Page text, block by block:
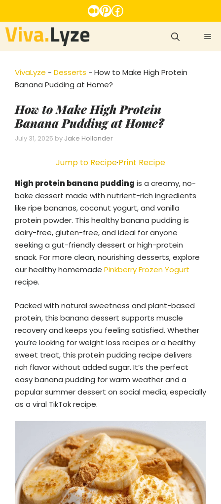
to
content
Medium
Pinterest
Facebook
VivaLyze - Desserts - How to Make High Protein
Banana Pudding at Home?
How to Make High Protein
Banana Pudding at Home?
July 31, 2025 by Jake Hollander
Jump to Recipe·Print Recipe
High protein banana pudding is a creamy, no-
bake dessert made with nutrient-rich ingredients
like ripe bananas, coconut yogurt, and vanilla
protein powder. This healthy banana pudding is
dairy-free, gluten-free, and ideal for anyone
seeking a gut-friendly dessert or high-protein
snack. For more clean, nourishing desserts, explore
our healthy homemade Pinkberry Frozen Yogurt
recipe.
Packed with natural sweetness and plant-based
protein, this banana dessert supports muscle
recovery and keeps you feeling satisfied. Whether
you’re looking for weight loss recipes or a healthy
sweet treat, this protein pudding recipe delivers
rich flavor without added sugar. It’s the perfect
easy banana pudding for warm weather and a
popular summer dessert on social media, especially
as a viral TikTok recipe.